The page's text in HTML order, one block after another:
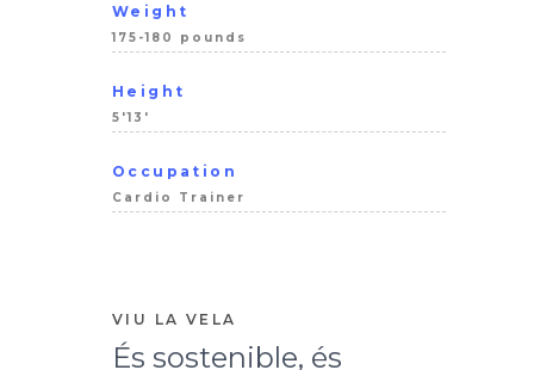
Weight
175-180 pounds
Height
5'13'
Occupation
Cardio Trainer
VIU LA VELA
És sostenible, és